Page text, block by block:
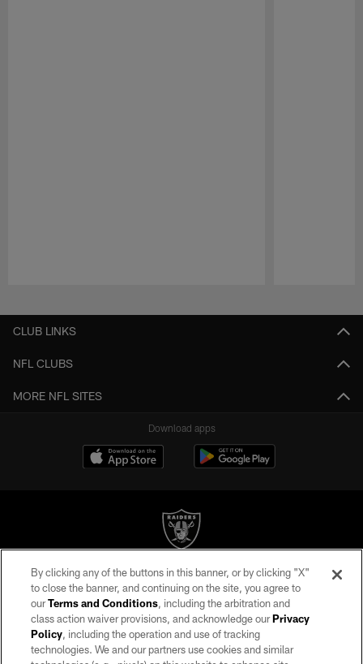
CLUB LINKS
NFL CLUBS
MORE NFL SITES
Download apps
©2026 by the Las Vegas Raiders. All rights reserved. No portion of this site
may be reproduced without the express written permission of the Las Vegas
Raiders.
PRIVACY POLICY
TERMS OF SERVICE
By clicking any of the buttons in this banner, or by clicking "X"
to close the banner, and continuing on the site, you agree to
ourTerms and Conditions, including the arbitration and
class action waiver provisions, and acknowledge ourPrivacy
Policy, including the operation and use of tracking
technologies. We and our partners use cookies and similar